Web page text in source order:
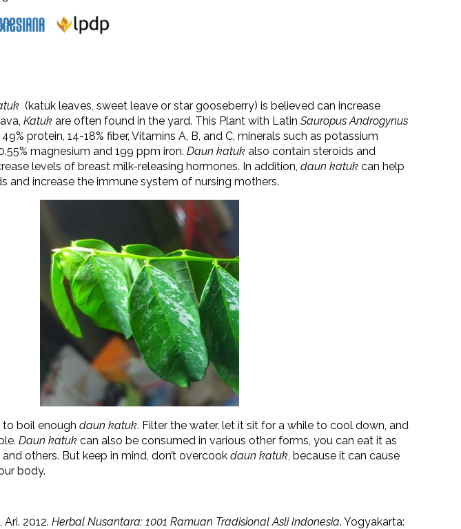
(katuk leaves, sweet leave or star gooseberry) is believed can increase
Katuk are often found in the yard. This Plant with Latin Sauropus Androgynus
protein, 14-18% fiber, Vitamins A, B, and C, minerals such as potassium
magnesium and 199 ppm iron. Daun katuk also contain steroids and
levels of breast milk-releasing hormones. In addition, daun katuk can help
and increase the immune system of nursing mothers.
to boil enough daun katuk. Filter the water, let it sit for a while to cool down, and
Daun katuk can also be consumed in various other forms, you can eat it as
others. But keep in mind, don’t overcook daun katuk , because it can cause
body.
2012. Herbal Nusantara: 1001 Ramuan Tradisional Asli Indonesia. Yogyakarta: